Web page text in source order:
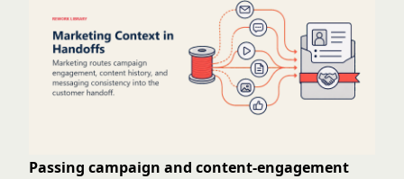
Passing campaign and content-engagement